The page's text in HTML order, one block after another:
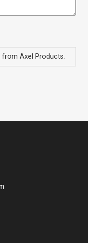
from Axel Products.